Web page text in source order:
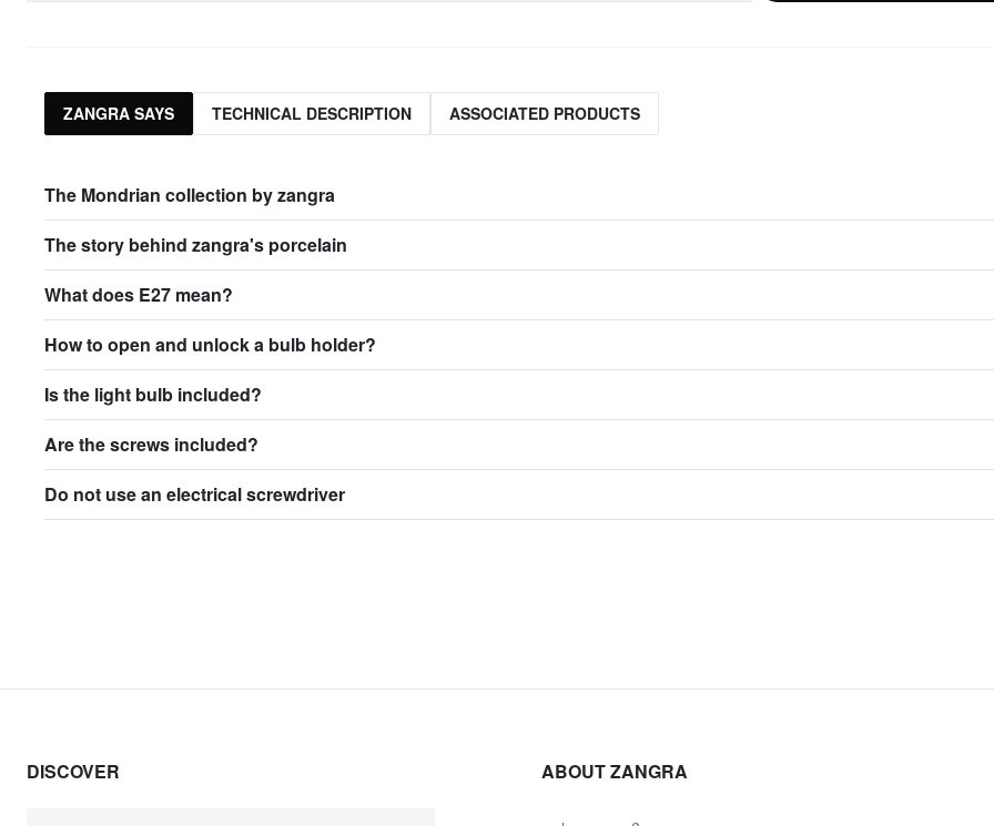
ZANGRA SAYS TECHNICAL DESCRIPTION ASSOCIATED PRODUCTS
The Mondrian collection by zangra
The story behind zangra's porcelain
What does E27 mean?
How to open and unlock a bulb holder?
Is the light bulb included?
Are the screws included?
Do not use an electrical screwdriver
DISCOVER ABOUT ZANGRA